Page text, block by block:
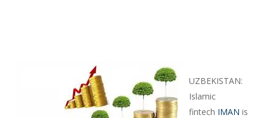
UZBEKISTAN:
Islamic
fintech IMAN is